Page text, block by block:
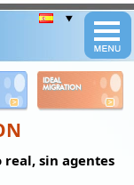
IDEAL
MIGRATION
sin agentes